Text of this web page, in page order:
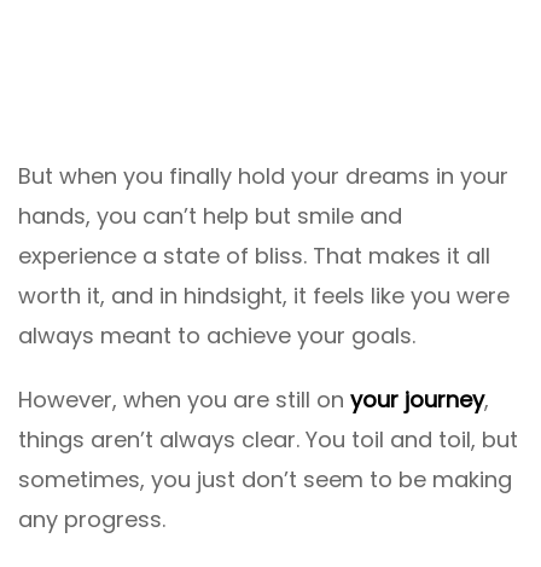
But when you finally hold your dreams in your
hands, you can’t help but smile and
experience a state of bliss. That makes it all
worth it, and in hindsight, it feels like you were
always meant to achieve your goals.
However, when you are still on your journey,
things aren’t always clear. You toil and toil, but
sometimes, you just don’t seem to be making
any progress.